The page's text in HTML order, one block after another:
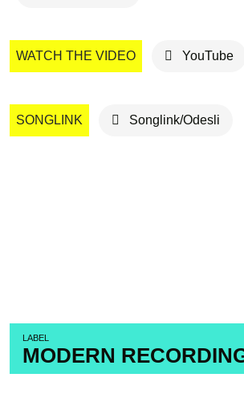
LABEL
MODERN
WATCH THE VIDEO YouTube
SONGLINK Songlink/Odesli